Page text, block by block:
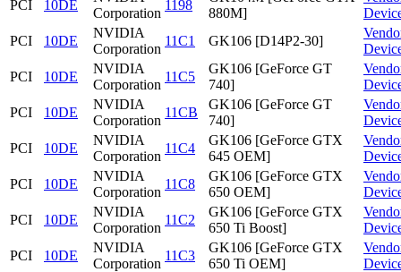
PCI
10DE
Corporation
1198
880M]
PCI
10DE
NVIDIA
Corporation
11C1 GK106 [D14P2-30]
PCI
10DE
NVIDIA
Corporation
11C5
GK106 [GeForce GT
740]
PCI
10DE
NVIDIA
Corporation
11CB
GK106 [GeForce GT
740]
PCI
10DE
NVIDIA
Corporation
11C4
GK106 [GeForce GTX
645 OEM]
PCI
10DE
NVIDIA
Corporation
11C8
GK106 [GeForce GTX
650 OEM]
PCI
10DE
NVIDIA
Corporation
11C2
GK106 [GeForce GTX
650 Ti Boost]
PCI
10DE
NVIDIA
Corporation
11C3
GK106 [GeForce GTX
650 Ti OEM]